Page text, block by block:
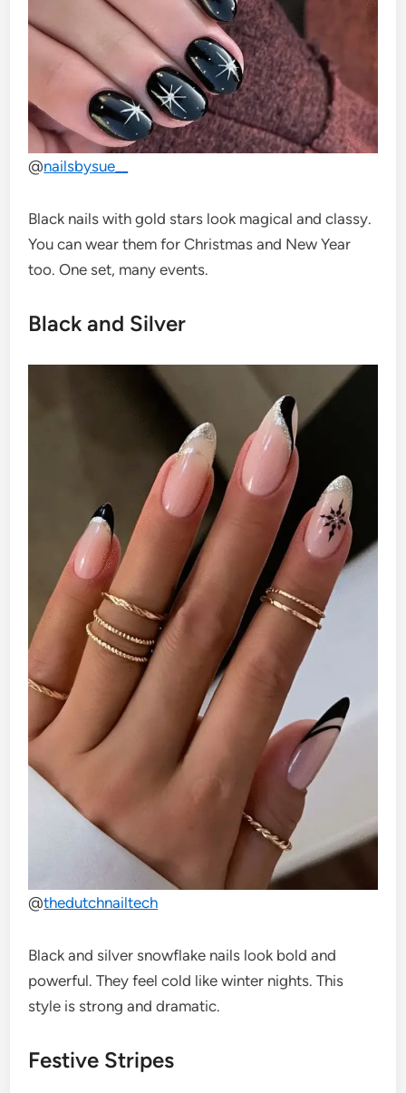
@nailsbysue__
Black nails with gold stars look magical and classy.
You can wear them for Christmas and New Year
too. One set, many events.
Black and Silver
@thedutchnailtech
Black and silver snowflake nails look bold and
powerful. They feel cold like winter nights. This
style is strong and dramatic.
Festive Stripes